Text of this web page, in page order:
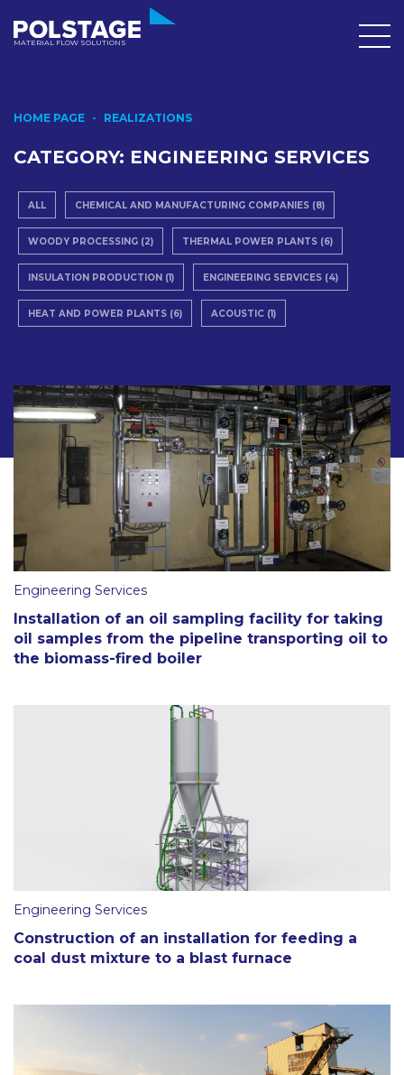
MATERIAL FLOW SOLUTIONS
HOME PAGE REALIZATIONS
CATEGORY: ENGINEERING SERVICES
ALL CHEMICAL AND MANUFACTURING COMPANIES (8)
WOODY PROCESSING (2) THERMAL POWER PLANTS (6)
INSULATION PRODUCTION (1) ENGINEERING SERVICES (4)
HEAT AND POWER PLANTS (6) ACOUSTIC (1)
Engineering Services
Installation of an oil sampling facility for taking
oil samples from the pipeline transporting oil to
the biomass-fired boiler
Engineering Services
Construction of an installation for feeding a
coal dust mixture to a blast furnace